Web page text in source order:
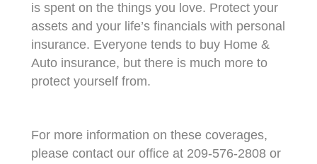
is spent on the things you love. Protect your
assets and your life’s financials with personal
insurance. Everyone tends to buy Home &
Auto insurance, but there is much more to
protect yourself from.
For more information on these coverages,
please contact our office at 209-576-2808 or